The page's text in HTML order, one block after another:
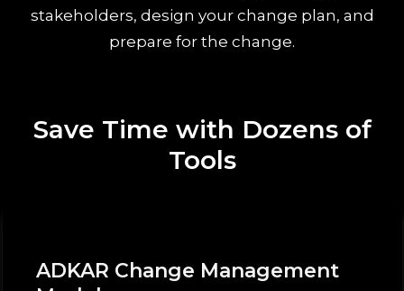
stakeholders, design your change plan, and
prepare for the change.
Save Time with Dozens of
Tools
ADKAR Change Management